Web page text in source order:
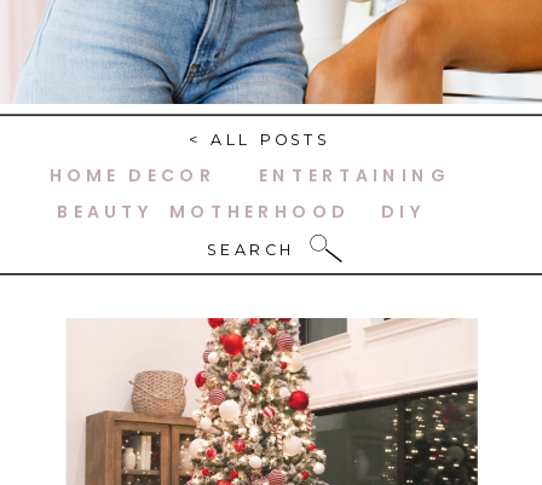
HOME DECOR
< ALL POSTS
ENTERTAINING
BEAUTY
MOTHERHOOD DIY
SEARCH